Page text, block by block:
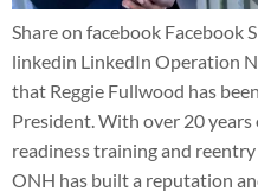
Share on facebook Facebook
linkedin LinkedIn Operation
that Reggie Fullwood has
President. With over 20
readiness training and
ONH has built a reputation